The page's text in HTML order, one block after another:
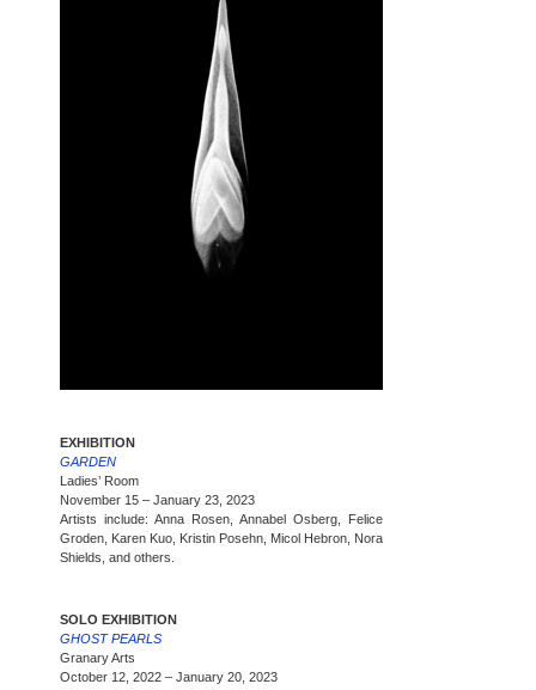
EXHIBITION
GARDEN
Ladies’ Room
November 15 – January 23, 2023
Artists include: Anna Rosen, Annabel Osberg, Felice
Groden, Karen Kuo, Kristin Posehn, Micol Hebron, Nora
Shields, and others.
SOLO EXHIBITION
GHOST PEARLS
Granary Arts
October 12, 2022 – January 20, 2023